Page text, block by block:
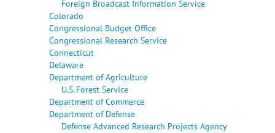
Foreign Broadcast Information Service
Colorado
Congressional Budget Office
Congressional Research Service
Connecticut
Delaware
Department of Agriculture
U.S. Forest Service
Department of Commerce
Department of Defense
Defense Advanced Research Projects Agency